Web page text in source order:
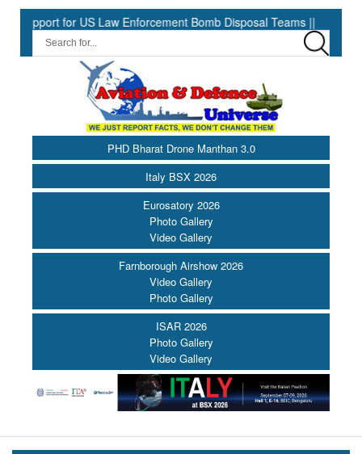
for US Law Enforcement Bomb Disposal Teams || HII Signs
PHD Bharat Drone Manthan 3.0
Italy BSX 2026
Eurosatory 2026
Photo Gallery
Video Gallery
Farnborough Airshow 2026
Video Gallery
Photo Gallery
ISAR 2026
Photo Gallery
Video Gallery